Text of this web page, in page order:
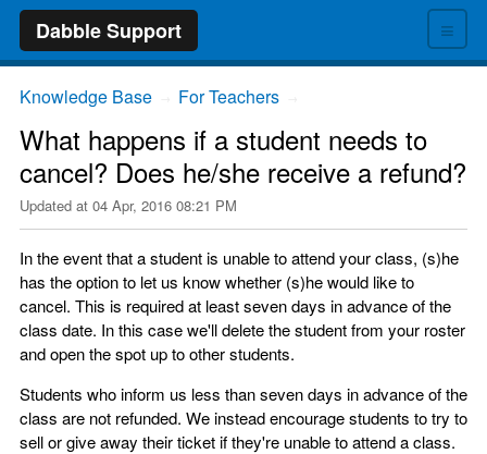
≡
Dabble Support
Knowledge Base For Teachers
What happens if a student needs to
cancel? Does he/she receive a refund?
Updated at 04 Apr, 2016 08:21 PM
In the event that a student is unable to attend your class, (s)he
has the option to let us know whether (s)he would like to
cancel. This is required at least seven days in advance of the
class date. In this case we'll delete the student from your roster
and open the spot up to other students.
Students who inform us less than seven days in advance of the
class are not refunded. We instead encourage students to try to
sell or give away their ticket if they're unable to attend a class.